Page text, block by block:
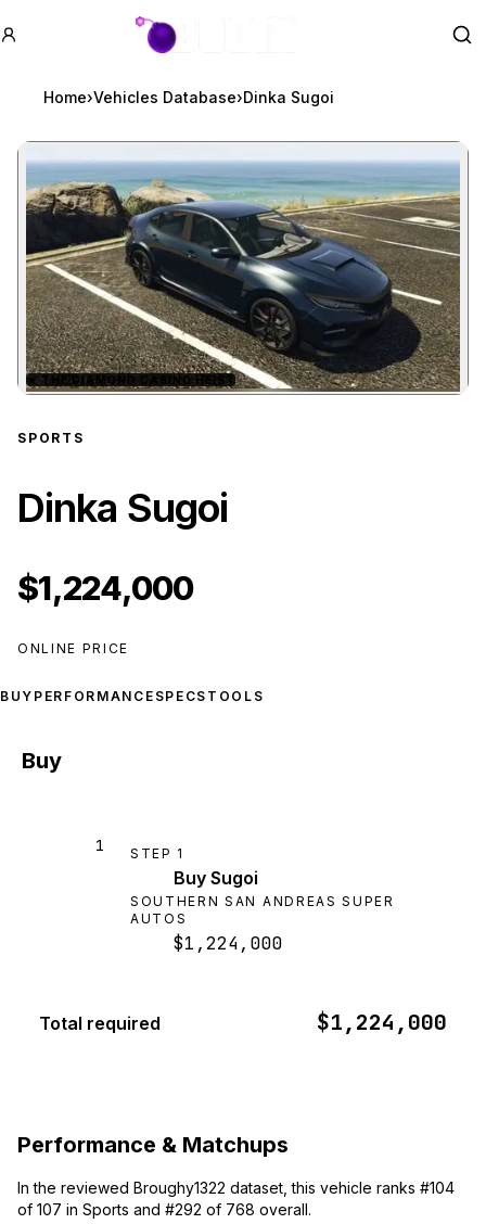
GTA BOOM
Home›Vehicles Database›Dinka Sugoi
Zoom image:Dinka Sugoipreview
★ THE DIAMOND CASINO HEIST
SPORTS
Dinka Sugoi
$1,224,000
ONLINE PRICE
BUY PERFORMANCE SPECS TOOLS
Buy
1 STEP 1
Buy Sugoi
SOUTHERN SAN ANDREAS SUPER
AUTOS
$1,224,000
Total required $1,224,000
Performance & Matchups
In the reviewed Broughy1322 dataset, this vehicle ranks #104
of 107 in Sports and #292 of 768 overall.